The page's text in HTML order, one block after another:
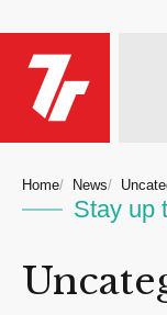
Home News
Stay up